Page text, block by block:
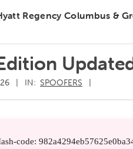
Regency Columbus &
IN: SPOOFERS
code: